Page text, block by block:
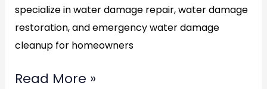
specialize in water damage repair, water damage
restoration, and emergency water damage
cleanup for homeowners
Read More »